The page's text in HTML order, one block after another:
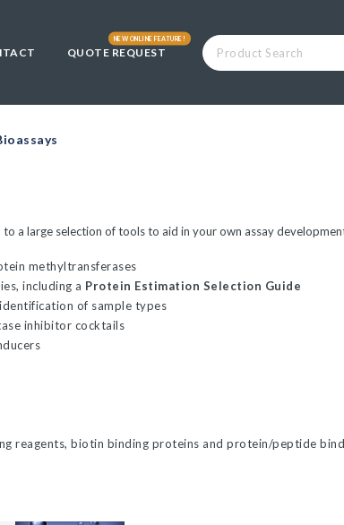
QUOTE REQUEST
NEW ONLINE FEATURE!
a large selection of tools to aid in your own assay
methyltransferases
including a Protein Estimation Selection Guide
of sample types
inhibitor cocktails
reagents, biotin binding proteins and protein/peptide